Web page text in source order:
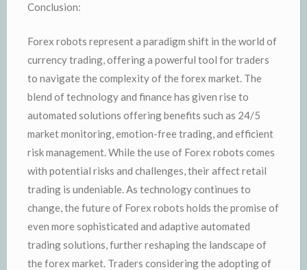
Conclusion:
Forex robots represent a paradigm shift in the world of
currency trading, offering a powerful tool for traders
to navigate the complexity of the forex market. The
blend of technology and finance has given rise to
automated solutions offering benefits such as 24/5
market monitoring, emotion-free trading, and efficient
risk management. While the use of Forex robots comes
with potential risks and challenges, their affect retail
trading is undeniable. As technology continues to
change, the future of Forex robots holds the promise of
even more sophisticated and adaptive automated
trading solutions, further reshaping the landscape of
the forex market. Traders considering the adopting of